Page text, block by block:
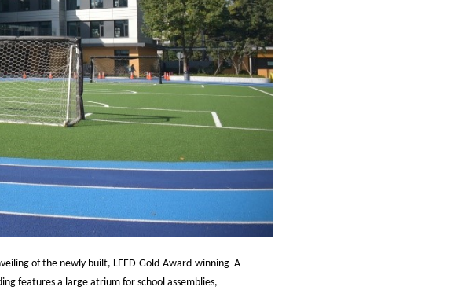
of the newly built, LEED-Gold-Award-winning A-
features a large atrium for school assemblies,